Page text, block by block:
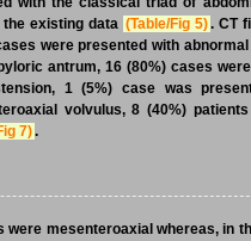
existing data (Table/Fig 5). CT
were presented with
antrum, 16 (80%) cases
1 (5%) case was
volvulus, 8 (40%)
7).
were mesenteroaxial whereas, in